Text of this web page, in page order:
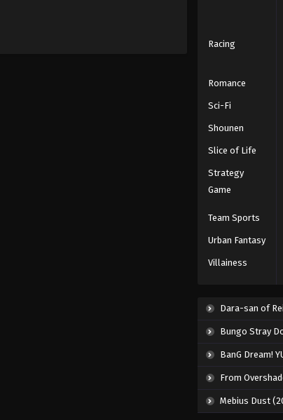
Racing
Romance
Sci-Fi
Shounen
Slice of Life
Strategy
Game
Team Sports
Urban Fantasy
Villainess
Dara-san of
Bungo Stray
BanG Dream!
From Overshadowed to Overpowered:
Mebius Dust